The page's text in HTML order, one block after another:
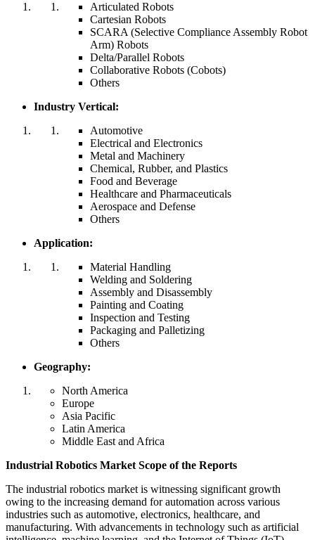
Articulated Robots
Cartesian Robots
SCARA (Selective Compliance Assembly Robot
Arm) Robots
Delta/Parallel Robots
Collaborative Robots (Cobots)
Others
Industry Vertical:
Automotive
Electrical and Electronics
Metal and Machinery
Chemical, Rubber, and Plastics
Food and Beverage
Healthcare and Pharmaceuticals
Aerospace and Defense
Others
Application:
Material Handling
Welding and Soldering
Assembly and Disassembly
Painting and Coating
Inspection and Testing
Packaging and Palletizing
Others
Geography:
North America
Europe
Asia Pacific
Latin America
Middle East and Africa
Industrial Robotics Market Scope of the Reports
The industrial robotics market is witnessing significant growth
owing to the increasing demand for automation across various
industries such as automotive, electronics, healthcare, and
manufacturing. With advancements in technology such as artificial